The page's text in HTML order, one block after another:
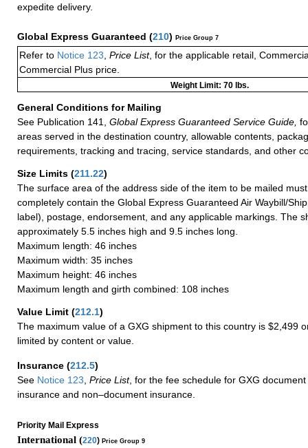
expedite delivery.
Global Express Guaranteed (210) Price Group 7
Refer to Notice 123 Price List, for the applicable retail,
Commercial Plus price.
Weight Limit: 70 lbs.
General Conditions for Mailing
See Publication 141,
Global Express Guaranteed Service Guide,
areas served in the destination country, allowable contents,
requirements, tracking and tracing, service standards, and other
Size Limits (211.22)
The surface area of the address side of the item to be mailed
completely contain the Global Express Guaranteed Air Waybill/
label), postage, endorsement, and any applicable markings. The
approximately 5.5 inches high and 9.5 inches long.
Maximum length: 46 inches
Maximum width: 35 inches
Maximum height: 46 inches
Maximum length and girth combined: 108 inches
Value Limit (212.1)
The maximum value of a GXG shipment to this country is $2,499
limited by content or value.
Insurance (212.5)
See Notice 123 Price List, for the fee schedule for GXG
insurance and non–document insurance.
Priority Mail Express
International (220) Price Group 9